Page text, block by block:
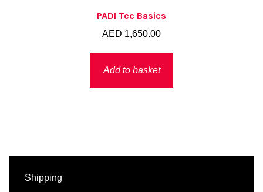
PADI Tec Basics
AED 1,650.00
Add to basket
Shipping